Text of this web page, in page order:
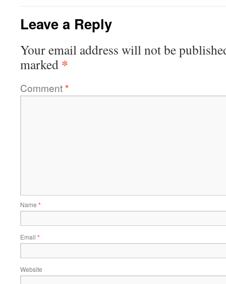
Leave a Reply
Your email address will not be
marked *
Comment*
Name *
Email *
Website